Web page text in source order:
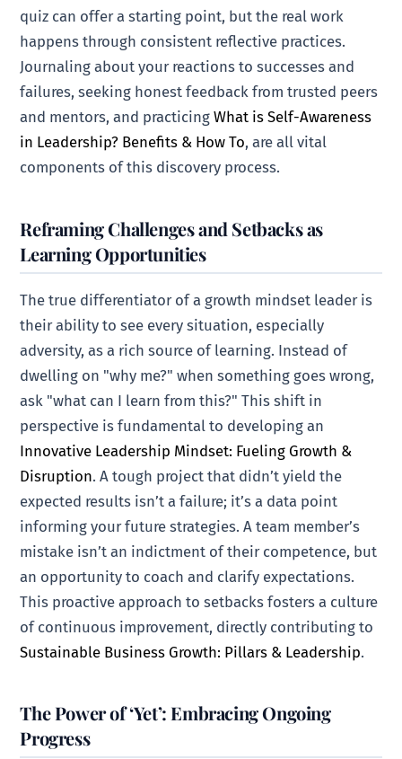
quiz can offer a starting point, but the real work
happens through consistent reflective practices.
Journaling about your reactions to successes and
failures, seeking honest feedback from trusted peers
and mentors, and practicingWhat is Self-Awareness
in Leadership? Benefits & How To, are all vital
components of this discovery process.
Reframing Challenges and Setbacks as
Learning Opportunities
The true differentiator of a growth mindset leader is
their ability to see every situation, especially
adversity, as a rich source of learning. Instead of
dwelling on "why me?" when something goes wrong,
ask "what can I learn from this?" This shift in
perspective is fundamental to developing an
Innovative Leadership Mindset: Fueling Growth &
Disruption. A tough project that didn’t yield the
expected results isn’t a failure; it’s a data point
informing your future strategies. A team member’s
mistake isn’t an indictment of their competence, but
an opportunity to coach and clarify expectations.
This proactive approach to setbacks fosters a culture
of continuous improvement, directly contributing to
Sustainable Business Growth: Pillars & Leadership.
The Power of ‘Yet’: Embracing Ongoing
Progress